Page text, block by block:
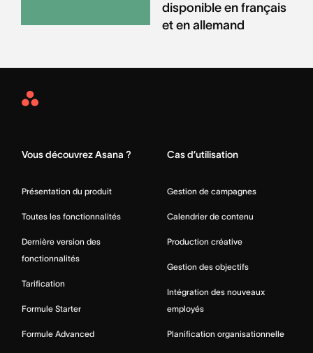
disponible en français
et en allemand
Asana
Vous découvrez Asana ?
Présentation du produit
Toutes les fonctionnalités
Dernière version des
fonctionnalités
Tarification
Formule Starter
Formule Advanced
Cas d’utilisation
Gestion de campagnes
Calendrier de contenu
Production créative
Gestion des objectifs
Intégration des nouveaux
employés
Planification organisationnelle